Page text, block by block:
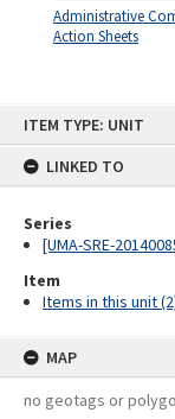
ITEM TYPE: UNIT
LINKED TO
Series
[UMA-SRE-
Item
Items in this unit
MAP
no geotags or
Administrative
Action Sheets